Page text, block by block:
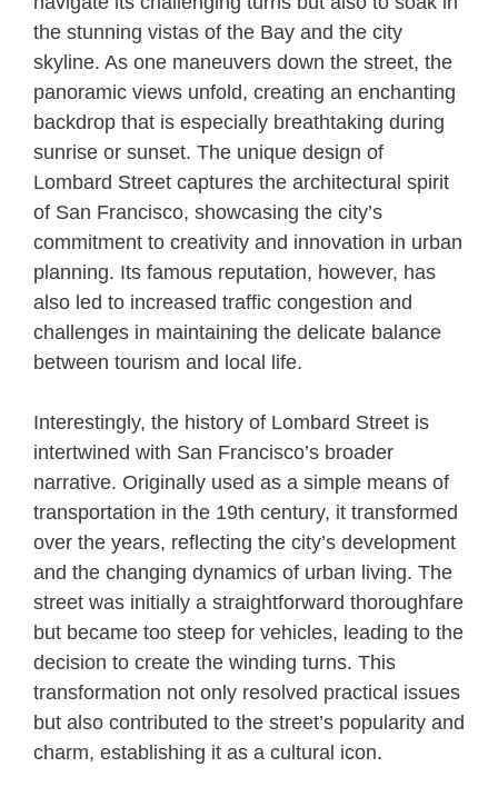
the stunning vistas of the Bay and the city
skyline. As one maneuvers down the street, the
panoramic views unfold, creating an enchanting
backdrop that is especially breathtaking during
sunrise or sunset. The unique design of
Lombard Street captures the architectural spirit
of San Francisco, showcasing the city’s
commitment to creativity and innovation in urban
planning. Its famous reputation, however, has
also led to increased traffic congestion and
challenges in maintaining the delicate balance
between tourism and local life.
Interestingly, the history of Lombard Street is
intertwined with San Francisco’s broader
narrative. Originally used as a simple means of
transportation in the 19th century, it transformed
over the years, reflecting the city’s development
and the changing dynamics of urban living. The
street was initially a straightforward thoroughfare
but became too steep for vehicles, leading to the
decision to create the winding turns. This
transformation not only resolved practical issues
but also contributed to the street’s popularity and
charm, establishing it as a cultural icon.